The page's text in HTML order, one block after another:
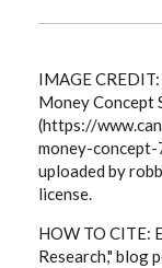
IMAGE
Money Concept
(https://
money-
uploaded by
license.
HOW TO CITE:
Research," blog